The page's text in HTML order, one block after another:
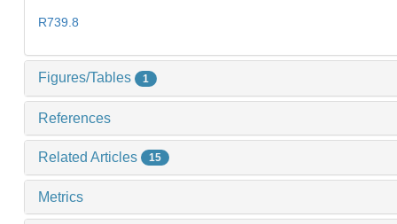
R739.8
Figures/Tables 1
References
Related Articles 15
Metrics